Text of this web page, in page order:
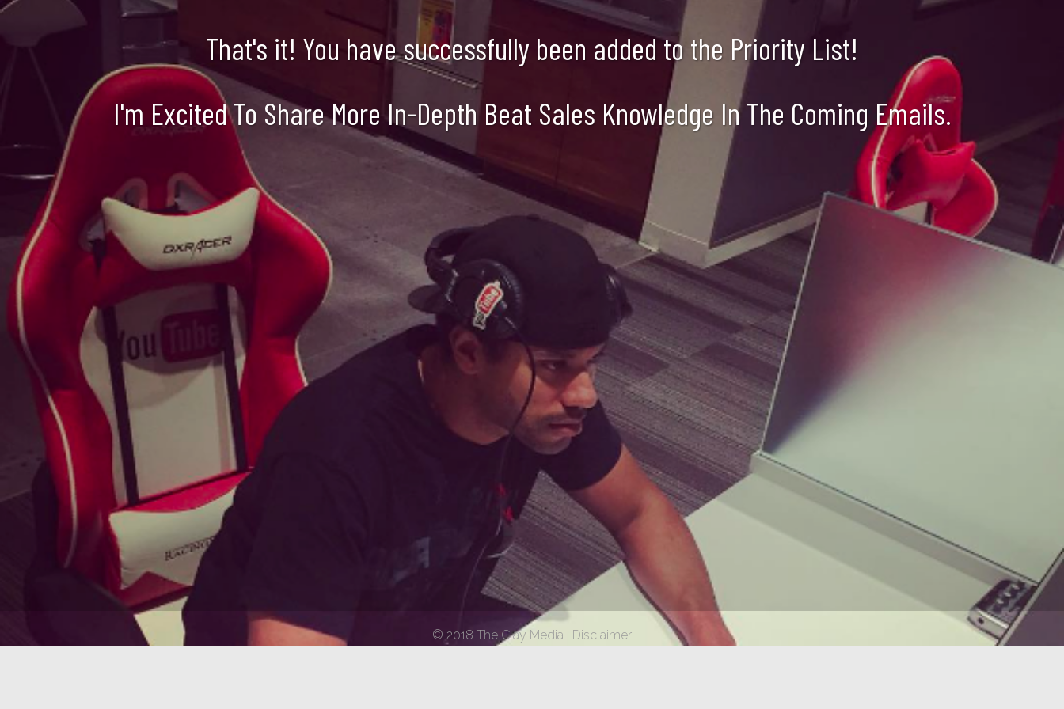
That's it! You have successfully been added to the Priority List!
I'm Excited To Share More In-Depth Beat Sales Knowledge In The Coming Emails.
© 2018 The Clay Media | Disclaimer